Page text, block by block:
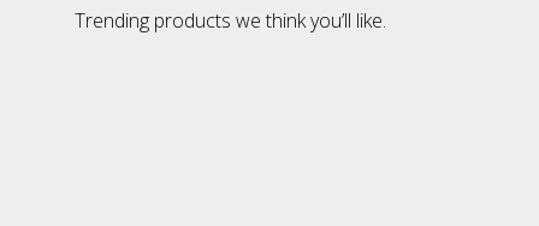
Trending products we think you’ll like.